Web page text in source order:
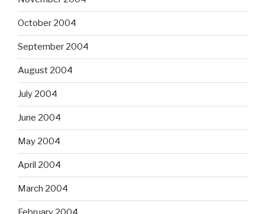
October 2004
September 2004
August 2004
July 2004
June 2004
May 2004
April 2004
March 2004